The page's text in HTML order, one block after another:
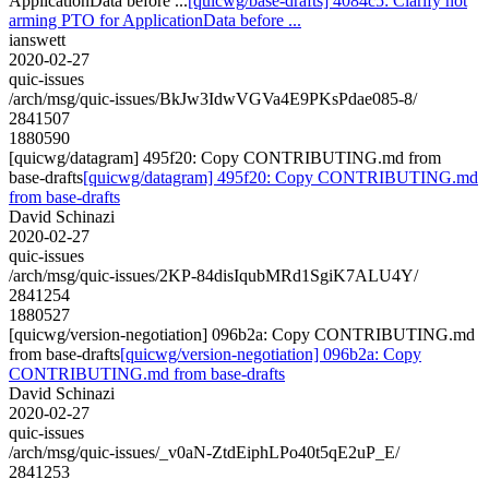
arming PTO for ApplicationData before ...
ianswett
2020-02-27
quic-issues
/arch/msg/quic-issues/BkJw3IdwVGVa4E9PKsPdae085-8/
2841507
1880590
[quicwg/datagram] 495f20: Copy CONTRIBUTING.md from
base-drafts[quicwg/datagram] 495f20: Copy CONTRIBUTING.md
from base-drafts
David Schinazi
2020-02-27
quic-issues
/arch/msg/quic-issues/2KP-84disIqubMRd1SgiK7ALU4Y/
2841254
1880527
[quicwg/version-negotiation] 096b2a: Copy CONTRIBUTING.md
from base-drafts[quicwg/version-negotiation] 096b2a: Copy
CONTRIBUTING.md from base-drafts
David Schinazi
2020-02-27
quic-issues
/arch/msg/quic-issues/_v0aN-ZtdEiphLPo40t5qE2uP_E/
2841253